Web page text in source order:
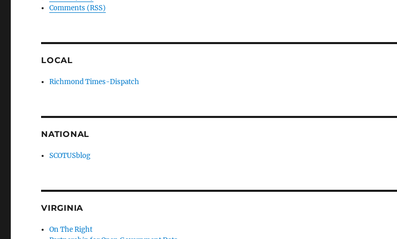
Comments (RSS)
LOCAL
Richmond Times-Dispatch
NATIONAL
SCOTUSblog
VIRGINIA
On The Right